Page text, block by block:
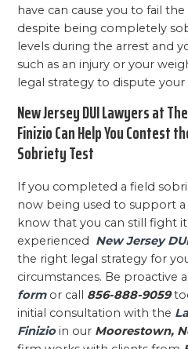
have can cause you to fail
despite being completely
levels during the arrest and
such as an injury or your
legal strategy to dispute
New Jersey DUI Lawyers at
Finizio Can Help You Contest
Sobriety Test
If you completed a field
now being used to support
know that you can still fight
experienced
New Jersey
the right legal strategy for
circumstances. Be proactive
formor call 856-888-9059
initial consultation with the
Finizioin our Moorestown,